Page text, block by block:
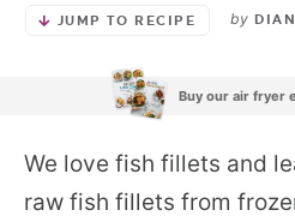
EBOOKS
START
JUMP TO RECIPE by
Buy our air fryer
We love fish fillets and
raw fish fillets from